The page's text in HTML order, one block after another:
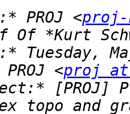
PROJ <proj-
<proj
[PROJ]